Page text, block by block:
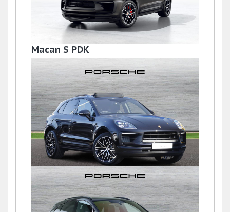
Macan S PDK
£59,950
Macan
£77,950